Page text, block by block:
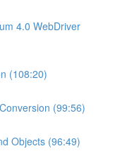
4.0 WebDriver
(108:20)
(99:56)
Objects (96:49)